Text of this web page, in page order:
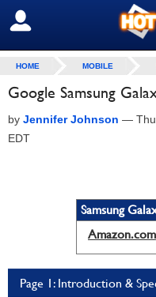
SIGN OUT
HOME MOBILE
Google Samsung
by Jennifer Johnson —
EDT
Samsung
Amazon.com
Page 1: Introduction &